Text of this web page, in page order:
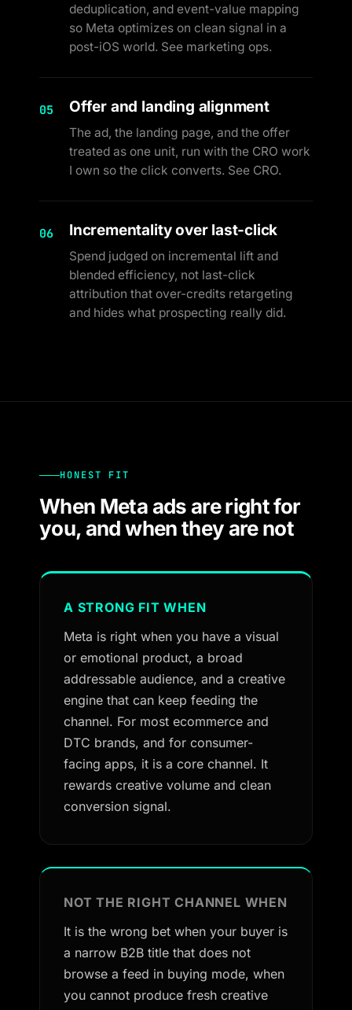
deduplication, and event-value mapping
so Meta optimizes on clean signal in a
post-iOS world. See marketing ops.
05 Offer and landing alignment
The ad, the landing page, and the offer
treated as one unit, run with the CRO work
I own so the click converts. See CRO.
06 Incrementality over last-click
Spend judged on incremental lift and
blended efficiency, not last-click
attribution that over-credits retargeting
and hides what prospecting really did.
HONEST FIT
When Meta ads are right for
you, and when they are not
A STRONG FIT WHEN
Meta is right when you have a visual
or emotional product, a broad
addressable audience, and a creative
engine that can keep feeding the
channel. For most ecommerce and
DTC brands, and for consumer-
facing apps, it is a core channel. It
rewards creative volume and clean
conversion signal.
NOT THE RIGHT CHANNEL WHEN
It is the wrong bet when your buyer is
a narrow B2B title that does not
browse a feed in buying mode, when
you cannot produce fresh creative